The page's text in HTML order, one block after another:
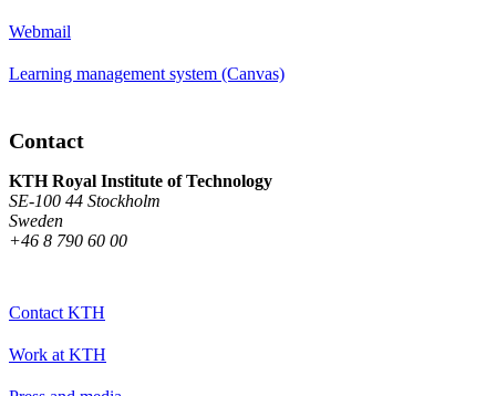
Webmail
Learning management system (Canvas)
Contact
KTH Royal Institute of Technology
SE-100 44 Stockholm
Sweden
+46 8 790 60 00
Contact KTH
Work at KTH